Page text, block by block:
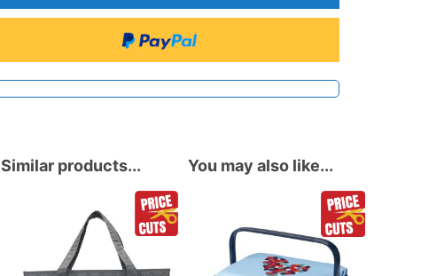
You may also like...
Similar products...